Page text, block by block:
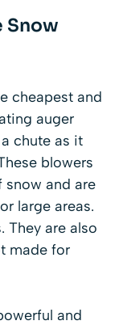
Snow
cheapest and
auger
chute as it
blowers
snow and are
large areas.
They are also
made for
and